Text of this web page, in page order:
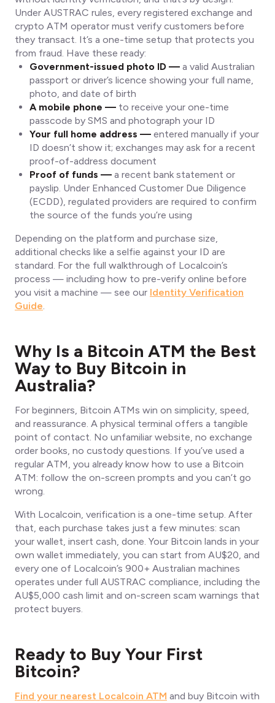
Under AUSTRAC rules, every registered exchange and
crypto ATM operator must verify customers before
they transact. It’s a one-time setup that protects you
from fraud. Have these ready:
Government-issued photo ID — a valid Australian
passport or driver’s licence showing your full name,
photo, and date of birth
A mobile phone — to receive your one-time
passcode by SMS and photograph your ID
Your full home address — entered manually if your
ID doesn’t show it; exchanges may ask for a recent
proof-of-address document
Proof of funds — a recent bank statement or
payslip. Under Enhanced Customer Due Diligence
(ECDD), regulated providers are required to confirm
the source of the funds you’re using
Depending on the platform and purchase size,
additional checks like a selfie against your ID are
standard. For the full walkthrough of Localcoin’s
process — including how to pre-verify online before
you visit a machine — see our Identity Verification
Guide.
Why Is a Bitcoin ATM the Best
Way to Buy Bitcoin in
Australia?
For beginners, Bitcoin ATMs win on simplicity, speed,
and reassurance. A physical terminal offers a tangible
point of contact. No unfamiliar website, no exchange
order books, no custody questions. If you’ve used a
regular ATM, you already know how to use a Bitcoin
ATM: follow the on-screen prompts and you can’t go
wrong.
With Localcoin, verification is a one-time setup. After
that, each purchase takes just a few minutes: scan
your wallet, insert cash, done. Your Bitcoin lands in your
own wallet immediately, you can start from AU$20, and
every one of Localcoin’s 900+ Australian machines
operates under full AUSTRAC compliance, including the
AU$5,000 cash limit and on-screen scam warnings that
protect buyers.
Ready to Buy Your First
Bitcoin?
Find your nearest Localcoin ATM and buy Bitcoin with